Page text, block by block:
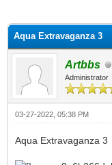
Aqua Extravaganza 3
Artbbs
Administrator
03-27-2022, 05:38 PM
Aqua Extravaganza 3